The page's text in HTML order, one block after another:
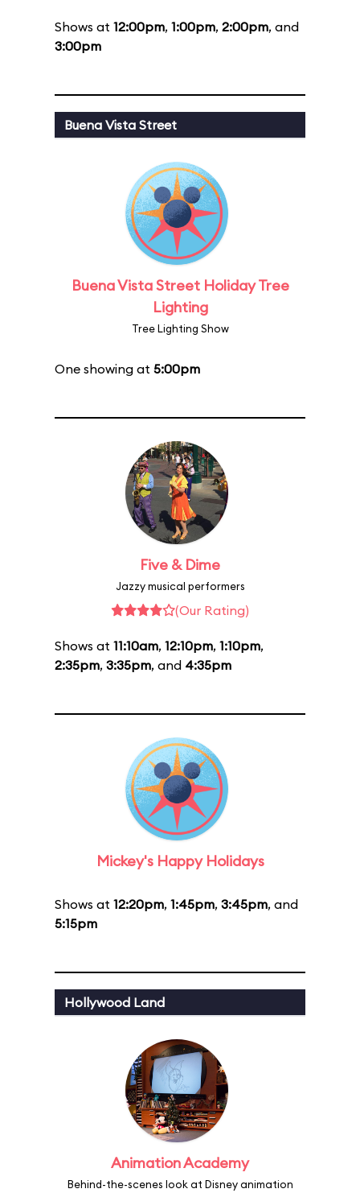
Shows at 12:00pm, 1:00pm, 2:00pm, and
3:00pm
Buena Vista Street
Buena Vista Street Holiday Tree
Lighting
Tree Lighting Show
One showing at 5:00pm
Five & Dime
Jazzy musical performers
(Our Rating)
Shows at 11:10am, 12:10pm, 1:10pm,
2:35pm, 3:35pm, and 4:35pm
Mickey's Happy Holidays
Shows at 12:20pm, 1:45pm, 3:45pm, and
5:15pm
Hollywood Land
Animation Academy
Behind-the-scenes look at Disney animation